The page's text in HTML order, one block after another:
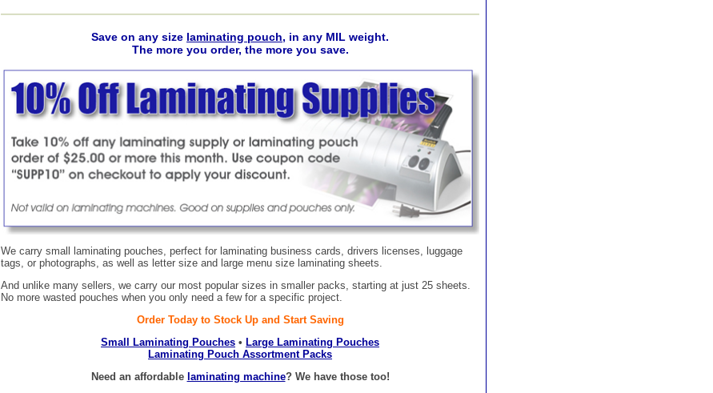
Save on any size laminating pouch, in any MIL weight.
The more you order, the more you save.
We carry small laminating pouches, perfect for laminating business cards, drivers licenses, luggage
tags, or photographs, as well as letter size and large menu size laminating sheets.
And unlike many sellers, we carry our most popular sizes in smaller packs, starting at just 25 sheets.
No more wasted pouches when you only need a few for a specific project.
Order Today to Stock Up and Start Saving
Small Laminating Pouches • Large Laminating Pouches
Laminating Pouch Assortment Packs
Need an affordable laminating machine? We have those too!